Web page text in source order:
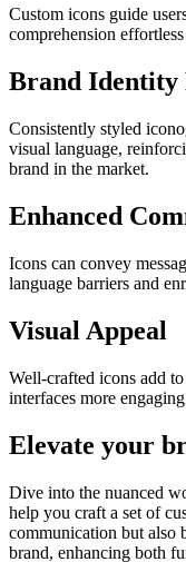
Custom icons guide
comprehension
Brand Identity
Consistently styled
visual language,
brand in the market.
Enhanced
Icons can convey
language barriers and
Visual Appeal
Well-crafted icons add
interfaces more
Elevate your
Dive into the nuanced
help you craft a set of
communication but also
brand, enhancing both